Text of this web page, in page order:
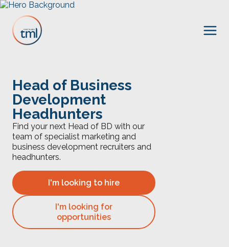
Head of Business
Development
Headhunters
Find your next Head of BD with our
team of specialist marketing and
business development recruiters and
headhunters.
I'm looking to hire
I'm looking for
opportunities